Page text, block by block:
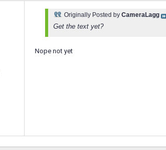
Originally Posted by CameraLagg
Get the text yet?
Nope not yet